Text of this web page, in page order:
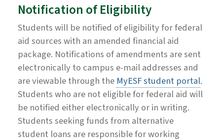
Notification of Eligibility
Students will be notified of eligibility for federal
aid sources with an amended financial aid
package. Notifications of amendments are sent
electronically to campus e-mail addresses and
are viewable through the MyESF student portal.
Students who are not eligible for federal aid will
be notified either electronically or in writing.
Students seeking funds from alternative
student loans are responsible for working